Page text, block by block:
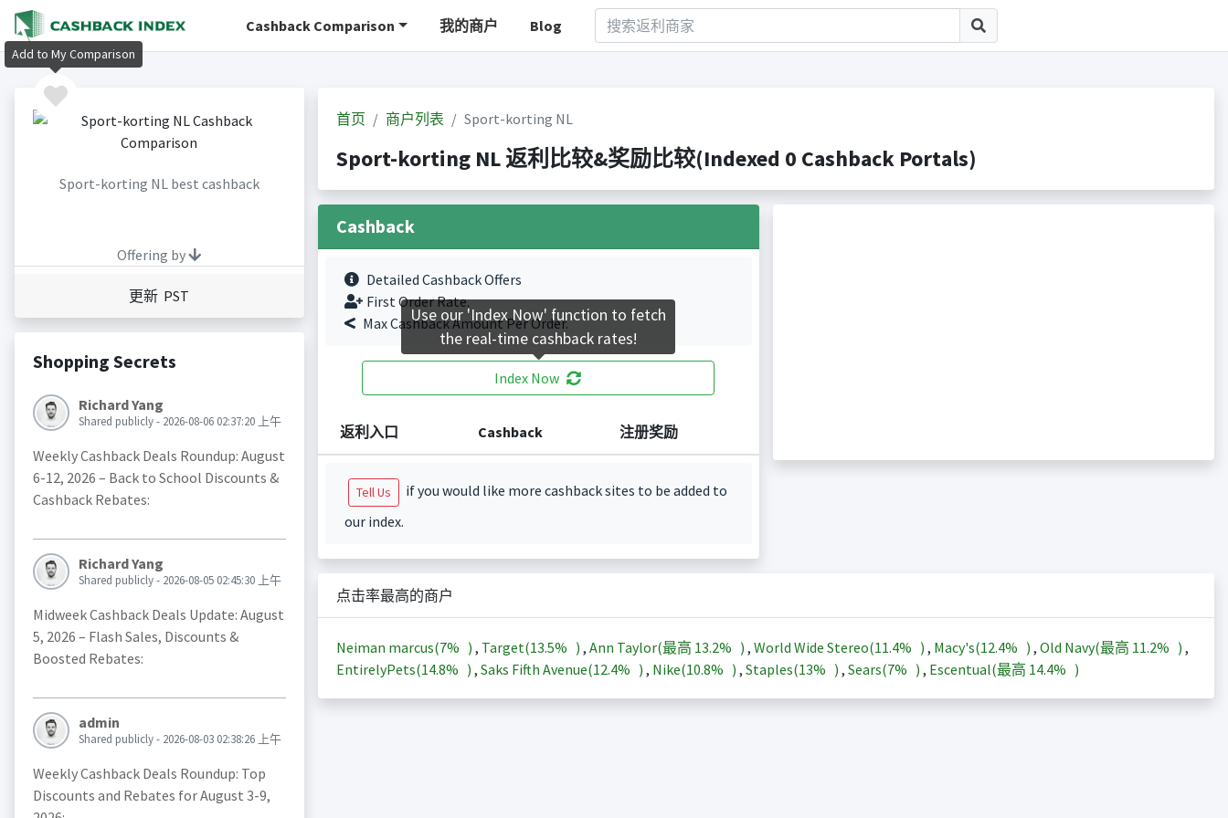
Cashback Comparison 我的商户 Blog
Sport-korting NL best cashback
Offering by
更新 PST
Shopping Secrets
Richard Yang
Shared publicly - 2026-08-06 02:37:20 上午
Weekly Cashback Deals Roundup: August
6-12, 2026 – Back to School Discounts &
Cashback Rebates:
Richard Yang
Shared publicly - 2026-08-05 02:45:30 上午
Midweek Cashback Deals Update: August
5, 2026 – Flash Sales, Discounts &
Boosted Rebates:
admin
Shared publicly - 2026-08-03 02:38:26 上午
Weekly Cashback Deals Roundup: Top
Discounts and Rebates for August 3-9,
首页 商户列表 Sport-korting NL
Sport-korting NL 返利比较&奖励比较(Indexed 0 Cashback Portals)
Cashback
Detailed Cashback Offers
First Order Rate.
Max Cashback Amount Per Order.
Index Now
返利入口 Cashback 注册奖励
Tell Us
if you would like more cashback sites to be added to
our index.
点击率最高的商户
Neiman marcus(7% ) , Target(13.5% ) , Ann Taylor(最高 13.2% ) , World Wide Stereo(11.4% ) , Macy's(12.4% ) , Old Navy(最高 11.2% ) ,
EntirelyPets(14.8% ) , Saks Fifth Avenue(12.4% ) , Nike(10.8% ) , Staples(13% ) , Sears(7% ) , Escentual(最高 14.4% )
Add to My Comparison
Use our 'Index Now' function to fetch
the real-time cashback rates!